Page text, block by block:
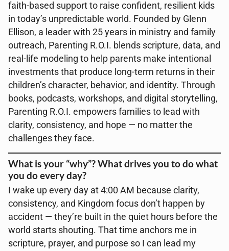
faith-based support to raise confident, resilient kids
in today’s unpredictable world. Founded by Glenn
Ellison, a leader with 25 years in ministry and family
outreach, Parenting R.O.I. blends scripture, data, and
real-life modeling to help parents make intentional
investments that produce long-term returns in their
children’s character, behavior, and identity. Through
books, podcasts, workshops, and digital storytelling,
Parenting R.O.I. empowers families to lead with
clarity, consistency, and hope — no matter the
challenges they face.
What is your “why”? What drives you to do what
you do every day?
I wake up every day at 4:00 AM because clarity,
consistency, and Kingdom focus don’t happen by
accident — they’re built in the quiet hours before the
world starts shouting. That time anchors me in
scripture, prayer, and purpose so I can lead my